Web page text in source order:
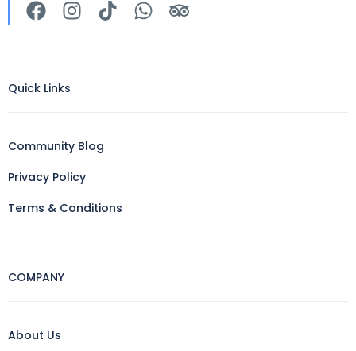
Quick Links
Community Blog
Privacy Policy
Terms & Conditions
COMPANY
About Us